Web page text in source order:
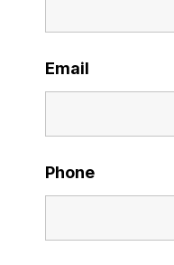
Email
Phone